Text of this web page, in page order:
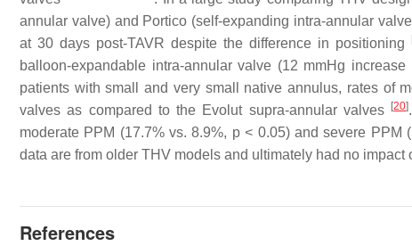
annular valve) and Portico (self-expanding intra-annular
at 30 days post-TAVR despite the difference in positioning
balloon-expandable intra-annular valve (12 mmHg
patients with small and very small native annulus, rates of
valves as compared to the Evolut supra-annular valves
[20]
moderate PPM (17.7% vs. 8.9%, p< 0.05) and severe PPM
data are from older THV models and ultimately had no impact
References